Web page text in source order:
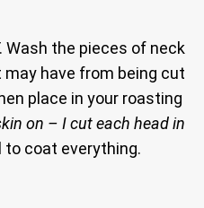
Wash the pieces of neck
have from being cut
place in your roasting
on – I cut each head in
to coat everything.